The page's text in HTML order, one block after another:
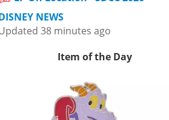
NEWS
38 minutes ago
Item of the Day